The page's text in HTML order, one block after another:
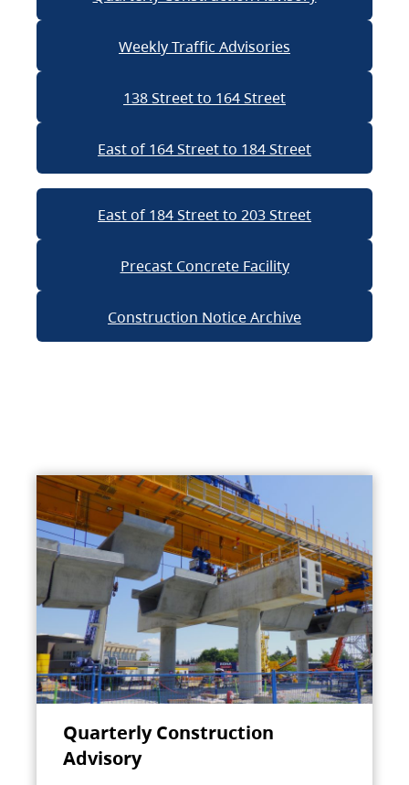
Weekly Traffic Advisories
138 Street to 164 Street
East of 164 Street to 184 Street
East of 184 Street to 203 Street
Precast Concrete Facility
Construction Notice Archive
Quarterly Construction
Advisory